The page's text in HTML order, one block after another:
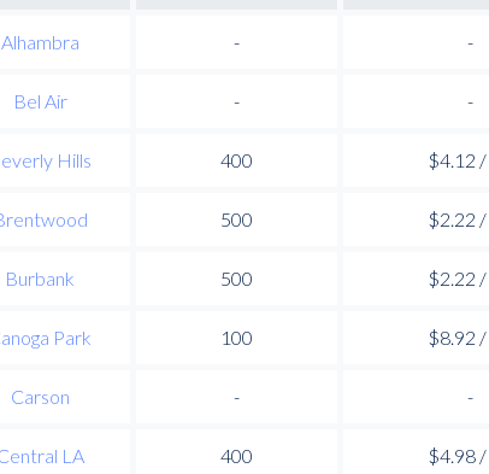
Alhambra - -
Bel Air - -
Hills 400 $4.12 /
500 $2.22 /
Burbank 500 $2.22 /
Park 100 $8.92 /
Carson - -
LA 400 $4.98 /